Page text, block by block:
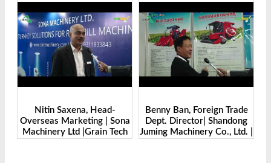
Benny Ban, Foreign Trade
Dept. Director| Shandong
Juming Machinery Co., Ltd. |
Alex Wang, Sales Director |
Zhengzhou Dingsheng
Machine Manufacturing Co.,